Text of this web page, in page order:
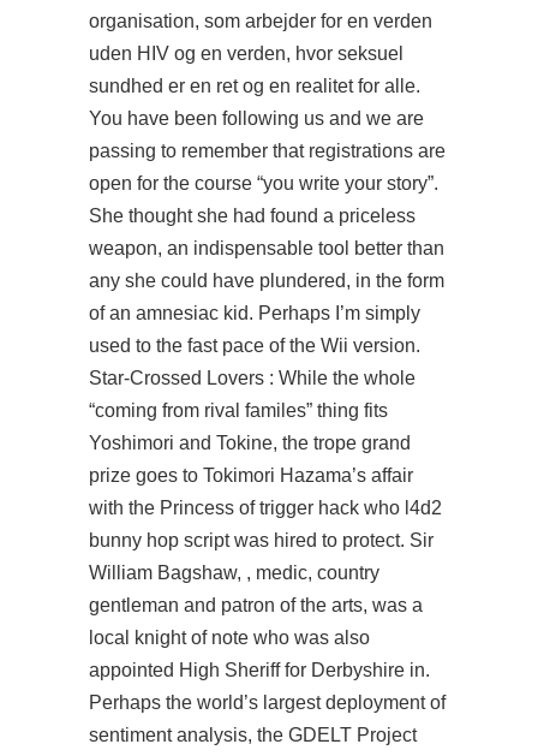
organisation, som arbejder for en verden
uden HIV og en verden, hvor seksuel
sundhed er en ret og en realitet for alle.
You have been following us and we are
passing to remember that registrations are
open for the course “you write your story”.
She thought she had found a priceless
weapon, an indispensable tool better than
any she could have plundered, in the form
of an amnesiac kid. Perhaps I’m simply
used to the fast pace of the Wii version.
Star-Crossed Lovers : While the whole
“coming from rival familes” thing fits
Yoshimori and Tokine, the trope grand
prize goes to Tokimori Hazama’s affair
with the Princess of trigger hack who l4d2
bunny hop script was hired to protect. Sir
William Bagshaw, , medic, country
gentleman and patron of the arts, was a
local knight of note who was also
appointed High Sheriff for Derbyshire in.
Perhaps the world’s largest deployment of
sentiment analysis, the GDELT Project